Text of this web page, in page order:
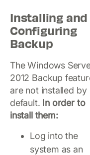
Installing and
Configuring
Backup
The Windows
2012 Backup
are not installed by
default. In order to
install them:
Log into the
system as an